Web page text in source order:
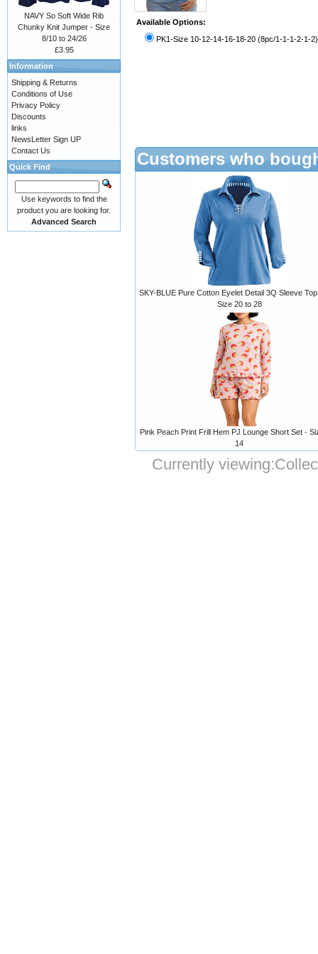
Available Options:
PK1-Size 10-12-14-16-18-20 (8pc/1-1-1-2-1-
Customers who
SKY-BLUE Pure Cotton Eyelet Detail 3Q Sleeve
Size 20 to 28
Pink Peach Print Frill Hem PJ Lounge Short Set -
14
Currently viewing:
NAVY So Soft Wide Rib
Chunky Knit Jumper - Size
8/10 to 24/26
£3.95
Information
Shipping & Returns
Conditions of Use
Privacy Policy
Discounts
links
NewsLetter Sign UP
Contact Us
Quick Find
Use keywords to find the
product you are looking for.
Advanced Search